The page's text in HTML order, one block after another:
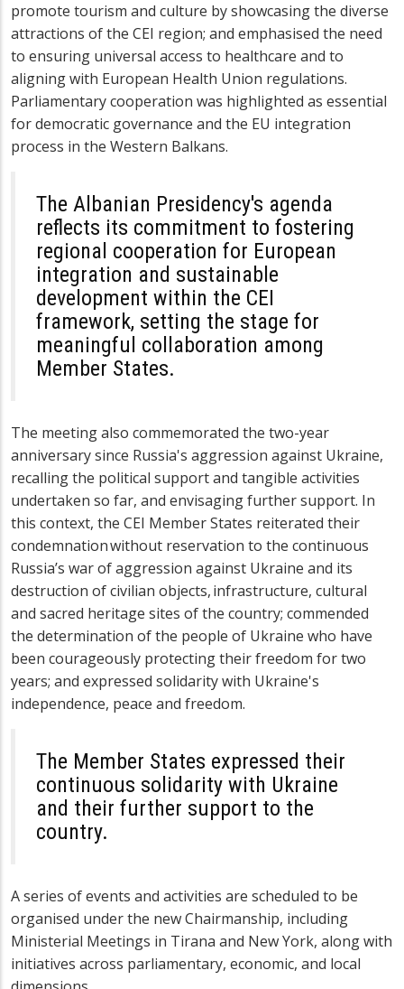
promote tourism and culture by showcasing the diverse
attractions of the CEI region; and emphasised the need
to ensuring universal access to healthcare and to
aligning with European Health Union regulations.
Parliamentary cooperation was highlighted as essential
for democratic governance and the EU integration
process in the Western Balkans.
The Albanian Presidency's agenda
reflects its commitment to fostering
regional cooperation for European
integration and sustainable
development within the CEI
framework, setting the stage for
meaningful collaboration among
Member States.
The meeting also commemorated the two-year
anniversary since Russia's aggression against Ukraine,
recalling the political support and tangible activities
undertaken so far, and envisaging further support. In
this context, the CEI Member States reiterated their
condemnation without reservation to the continuous
Russia’s war of aggression against Ukraine and its
destruction of civilian objects, infrastructure, cultural
and sacred heritage sites of the country; commended
the determination of the people of Ukraine who have
been courageously protecting their freedom for two
years; and expressed solidarity with Ukraine's
independence, peace and freedom.
The Member States expressed their
continuous solidarity with Ukraine
and their further support to the
country.
A series of events and activities are scheduled to be
organised under the new Chairmanship, including
Ministerial Meetings in Tirana and New York, along with
initiatives across parliamentary, economic, and local